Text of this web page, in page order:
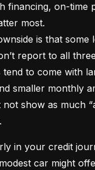
financing, on-time
most.
is that some
report to all
tend to come with
smaller monthly
show as much
in your credit
car might